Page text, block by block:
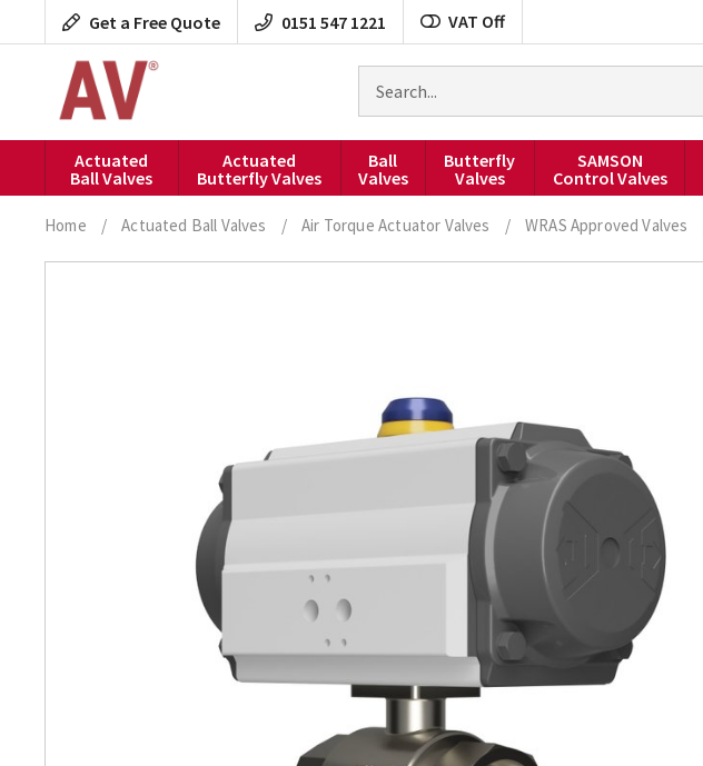
to
Get a Free Quote 0151 547 1221 VAT Off
products
Actuated
Ball Valves
Actuated
Butterfly Valves
Ball
Valves
Butterfly
Valves
SAMSON
Control Valves
Home / Actuated Ball Valves / Air Torque Actuator Valves / WRAS Approved Valves